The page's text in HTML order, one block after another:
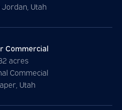
Jordan, Utah
Commercial
acres
Commecial
Utah